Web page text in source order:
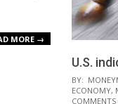
MORE →
U.S.
2021-
08-
BY:
ECONOMY,
COMMENTS